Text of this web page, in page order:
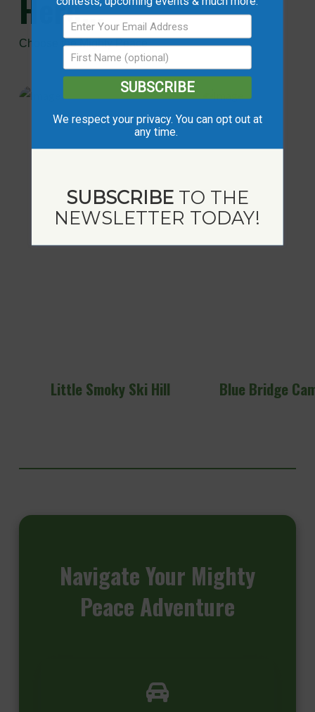
Here...
Choose the Mighty Peace
Little Smoky Ski Hill Blue Bridge
NavigateYour Mighty
Peace Adventure
SUBSCRIBE
We respect your privacy. You can opt out at
any time.
SUBSCRIBETO THE
NEWSLETTER TODAY!